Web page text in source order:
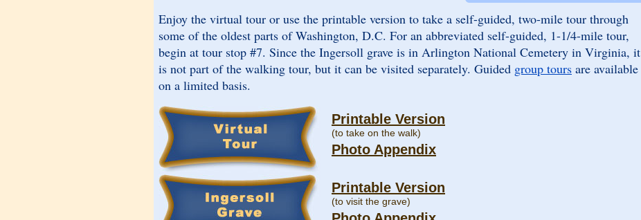
Enjoy the virtual tour or use the printable version to take a self-guided, two-mile tour through
some of the oldest parts of Washington, D.C. For an abbreviated self-guided, 1-1/4-mile tour,
begin at tour stop #7. Since the Ingersoll grave is in Arlington National Cemetery in Virginia, it
is not part of the walking tour, but it can be visited separately. Guided group tours are available
on a limited basis.
Printable Version
(to take on the walk)
Photo Appendix
Printable Version
(to visit the grave)